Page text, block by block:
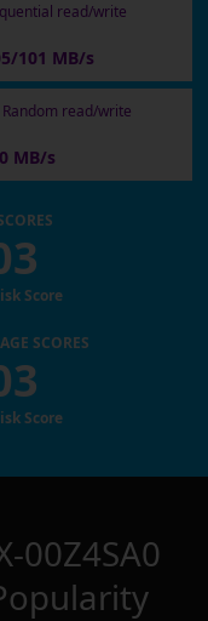
read/write
101 MB/s
Random read/write
MB/s
Score
SCORES
Score
00Z4SA0